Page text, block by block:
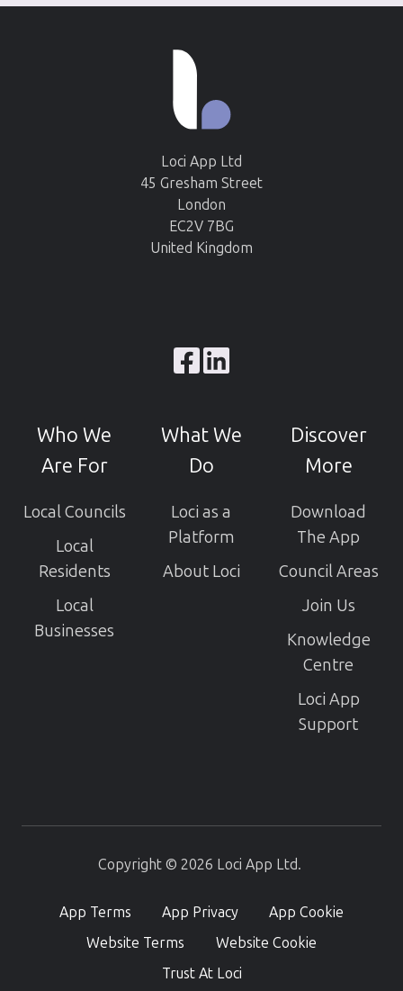
Loci App Ltd
45 Gresham Street
London
EC2V 7BG
United Kingdom
Browse
GitHub
projects
Who We
Are For
Local Councils
Local
Residents
Local
Businesses
What We
Do
Loci as a
Platform
About Loci
Discover
More
Download
The App
Council Areas
Join Us
Knowledge
Centre
Loci App
Support
Copyright © 2026 Loci App Ltd.
App Terms App Privacy
App Cookie
Website Terms
Website Cookie
Trust At Loci